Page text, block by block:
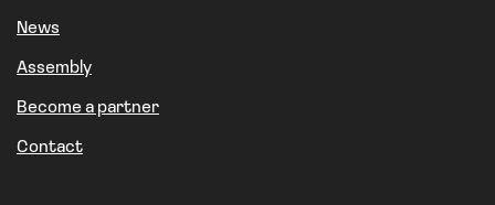
News
Assembly
Become a partner
Contact